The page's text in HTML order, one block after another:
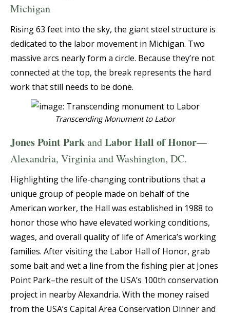
Michigan
Rising 63 feet into the sky, the giant steel structure is
dedicated to the labor movement in Michigan. Two
massive arcs nearly form a circle. Because they’re not
connected at the top, the break represents the hard
work that still needs to be done.
Transcending Monument to Labor
Jones Point ParkandLabor Hall of Honor—
Alexandria, Virginia and Washington, DC.
Highlighting the life-changing contributions that a
unique group of people made on behalf of the
American worker, the Hall was established in 1988 to
honor those who have elevated working conditions,
wages, and overall quality of life of America’s working
families. After visiting the Labor Hall of Honor, grab
some bait and wet a line from the fishing pier at Jones
Point Park–the result of the USA’s 100th conservation
project in nearby Alexandria. With the money raised
from the USA’s Capital Area Conservation Dinner and